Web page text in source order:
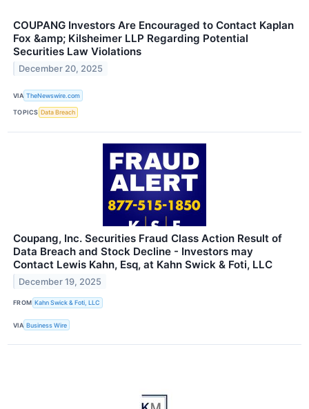
COUPANG Investors Are Encouraged to Contact Kaplan
Fox &amp; Kilsheimer LLP Regarding Potential
Securities Law Violations
December 20, 2025
VIA TheNewswire.com
TOPICS Data Breach
Coupang, Inc. Securities Fraud Class Action Result of
Data Breach and Stock Decline - Investors may
Contact Lewis Kahn, Esq, at Kahn Swick & Foti, LLC
December 19, 2025
FROM Kahn Swick & Foti, LLC
VIA Business Wire